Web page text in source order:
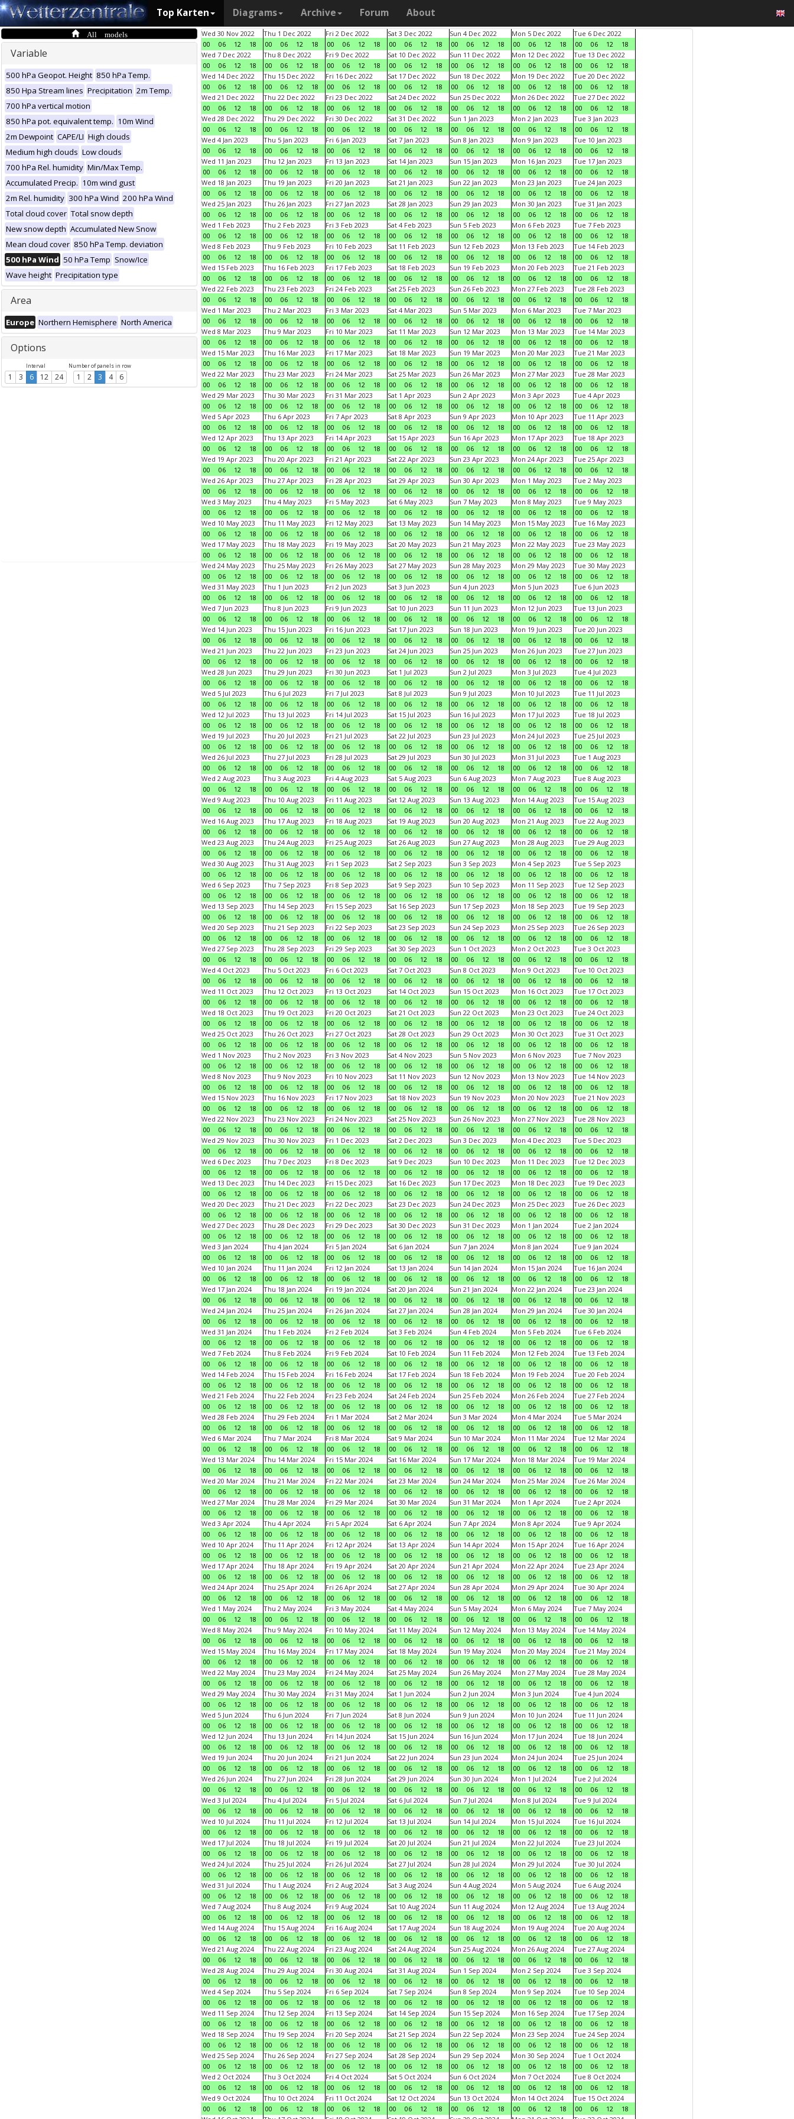
Top Karten Diagrams Archive Forum About
All models
Variable
500 hPa Geopot. Height 850 hPa Temp.
850 Hpa Stream lines Precipitation 2m Temp.
700 hPa vertical motion
850 hPa pot. equivalent temp. 10m Wind
2m Dewpoint CAPE/LI High clouds
Medium high clouds Low clouds
700 hPa Rel. humidity Min/Max Temp.
Accumulated Precip. 10m wind gust
2m Rel. humidity 300 hPa Wind 200 hPa Wind
Total cloud cover Total snow depth
New snow depth Accumulated New Snow
Mean cloud cover 850 hPa Temp. deviation
500 hPa Wind 50 hPa Temp Snow/Ice
Wave height Precipitation type
Area
Europe Northern Hemisphere North America
Options
Interval
1 3 6 12 24
Number of panels in row
1 2 3 4 6
Wed 30 Nov 2022
00
06 12 18
Thu 1 Dec 2022
00
06 12 18
Fri 2 Dec 2022
00
06 12 18
Sat 3 Dec 2022
00
06 12 18
Sun 4 Dec 2022
00
06 12 18
Mon 5 Dec 2022
00
06 12 18
Tue 6 Dec 2022
00
06 12
18
Wed 7 Dec 2022
00
06 12 18
Thu 8 Dec 2022
00
06 12 18
Fri 9 Dec 2022
00
06 12 18
Sat 10 Dec 2022
00
06 12 18
Sun 11 Dec 2022
00
06 12 18
Mon 12 Dec 2022
00
06 12 18
Tue 13 Dec 2022
00
06 12
18
Wed 14 Dec 2022
00
06 12 18
Thu 15 Dec 2022
00
06 12 18
Fri 16 Dec 2022
00
06 12 18
Sat 17 Dec 2022
00
06 12 18
Sun 18 Dec 2022
00
06 12 18
Mon 19 Dec 2022
00
06 12 18
Tue 20 Dec 2022
00
06 12
18
Wed 21 Dec 2022
00
06 12 18
Thu 22 Dec 2022
00
06 12 18
Fri 23 Dec 2022
00
06 12 18
Sat 24 Dec 2022
00
06 12 18
Sun 25 Dec 2022
00
06 12 18
Mon 26 Dec 2022
00
06 12 18
Tue 27 Dec 2022
00
06 12
18
Wed 28 Dec 2022
00
06 12 18
Thu 29 Dec 2022
00
06 12 18
Fri 30 Dec 2022
00
06 12 18
Sat 31 Dec 2022
00
06 12 18
Sun 1 Jan 2023
00
06 12 18
Mon 2 Jan 2023
00
06 12 18
Tue 3 Jan 2023
00
06 12
18
Wed 4 Jan 2023
00
06 12 18
Thu 5 Jan 2023
00
06 12 18
Fri 6 Jan 2023
00
06 12 18
Sat 7 Jan 2023
00
06 12 18
Sun 8 Jan 2023
00
06 12 18
Mon 9 Jan 2023
00
06 12 18
Tue 10 Jan 2023
00
06 12
18
Wed 11 Jan 2023
00
06 12 18
Thu 12 Jan 2023
00
06 12 18
Fri 13 Jan 2023
00
06 12 18
Sat 14 Jan 2023
00
06 12 18
Sun 15 Jan 2023
00
06 12 18
Mon 16 Jan 2023
00
06 12 18
Tue 17 Jan 2023
00
06 12
18
Wed 18 Jan 2023
00
06 12 18
Thu 19 Jan 2023
00
06 12 18
Fri 20 Jan 2023
00
06 12 18
Sat 21 Jan 2023
00
06 12 18
Sun 22 Jan 2023
00
06 12 18
Mon 23 Jan 2023
00
06 12 18
Tue 24 Jan 2023
00
06 12
18
Wed 25 Jan 2023
00
06 12 18
Thu 26 Jan 2023
00
06 12 18
Fri 27 Jan 2023
00
06 12 18
Sat 28 Jan 2023
00
06 12 18
Sun 29 Jan 2023
00
06 12 18
Mon 30 Jan 2023
00
06 12 18
Tue 31 Jan 2023
00
06 12
18
Wed 1 Feb 2023
00
06 12 18
Thu 2 Feb 2023
00
06 12 18
Fri 3 Feb 2023
00
06 12 18
Sat 4 Feb 2023
00
06 12 18
Sun 5 Feb 2023
00
06 12 18
Mon 6 Feb 2023
00
06 12 18
Tue 7 Feb 2023
00
06 12
18
Wed 8 Feb 2023
00
06 12 18
Thu 9 Feb 2023
00
06 12 18
Fri 10 Feb 2023
00
06 12 18
Sat 11 Feb 2023
00
06 12 18
Sun 12 Feb 2023
00
06 12 18
Mon 13 Feb 2023
00
06 12 18
Tue 14 Feb 2023
00
06 12
18
Wed 15 Feb 2023
00
06 12 18
Thu 16 Feb 2023
00
06 12 18
Fri 17 Feb 2023
00
06 12 18
Sat 18 Feb 2023
00
06 12 18
Sun 19 Feb 2023
00
06 12 18
Mon 20 Feb 2023
00
06 12 18
Tue 21 Feb 2023
00
06 12
18
Wed 22 Feb 2023
00
06 12 18
Thu 23 Feb 2023
00
06 12 18
Fri 24 Feb 2023
00
06 12 18
Sat 25 Feb 2023
00
06 12 18
Sun 26 Feb 2023
00
06 12 18
Mon 27 Feb 2023
00
06 12 18
Tue 28 Feb 2023
00
06 12
18
Wed 1 Mar 2023
00
06 12 18
Thu 2 Mar 2023
00
06 12 18
Fri 3 Mar 2023
00
06 12 18
Sat 4 Mar 2023
00
06 12 18
Sun 5 Mar 2023
00
06 12 18
Mon 6 Mar 2023
00
06 12 18
Tue 7 Mar 2023
00
06 12
18
Wed 8 Mar 2023
00
06 12 18
Thu 9 Mar 2023
00
06 12 18
Fri 10 Mar 2023
00
06 12 18
Sat 11 Mar 2023
00
06 12 18
Sun 12 Mar 2023
00
06 12 18
Mon 13 Mar 2023
00
06 12 18
Tue 14 Mar 2023
00
06 12
18
Wed 15 Mar 2023
00
06 12 18
Thu 16 Mar 2023
00
06 12 18
Fri 17 Mar 2023
00
06 12 18
Sat 18 Mar 2023
00
06 12 18
Sun 19 Mar 2023
00
06 12 18
Mon 20 Mar 2023
00
06 12 18
Tue 21 Mar 2023
00
06 12
18
Wed 22 Mar 2023
00
06 12 18
Thu 23 Mar 2023
00
06 12 18
Fri 24 Mar 2023
00
06 12 18
Sat 25 Mar 2023
00
06 12 18
Sun 26 Mar 2023
00
06 12 18
Mon 27 Mar 2023
00
06 12 18
Tue 28 Mar 2023
00
06 12
18
Wed 29 Mar 2023
00
06 12 18
Thu 30 Mar 2023
00
06 12 18
Fri 31 Mar 2023
00
06 12 18
Sat 1 Apr 2023
00
06 12 18
Sun 2 Apr 2023
00
06 12 18
Mon 3 Apr 2023
00
06 12 18
Tue 4 Apr 2023
00
06 12
18
Wed 5 Apr 2023
00
06 12 18
Thu 6 Apr 2023
00
06 12 18
Fri 7 Apr 2023
00
06 12 18
Sat 8 Apr 2023
00
06 12 18
Sun 9 Apr 2023
00
06 12 18
Mon 10 Apr 2023
00
06 12 18
Tue 11 Apr 2023
00
06 12
18
Wed 12 Apr 2023
00
06 12 18
Thu 13 Apr 2023
00
06 12 18
Fri 14 Apr 2023
00
06 12 18
Sat 15 Apr 2023
00
06 12 18
Sun 16 Apr 2023
00
06 12 18
Mon 17 Apr 2023
00
06 12 18
Tue 18 Apr 2023
00
06 12
18
Wed 19 Apr 2023
00
06 12 18
Thu 20 Apr 2023
00
06 12 18
Fri 21 Apr 2023
00
06 12 18
Sat 22 Apr 2023
00
06 12 18
Sun 23 Apr 2023
00
06 12 18
Mon 24 Apr 2023
00
06 12 18
Tue 25 Apr 2023
00
06 12
18
Wed 26 Apr 2023
00
06 12 18
Thu 27 Apr 2023
00
06 12 18
Fri 28 Apr 2023
00
06 12 18
Sat 29 Apr 2023
00
06 12 18
Sun 30 Apr 2023
00
06 12 18
Mon 1 May 2023
00
06 12 18
Tue 2 May 2023
00
06 12
18
Wed 3 May 2023
00
06 12 18
Thu 4 May 2023
00
06 12 18
Fri 5 May 2023
00
06 12 18
Sat 6 May 2023
00
06 12 18
Sun 7 May 2023
00
06 12 18
Mon 8 May 2023
00
06 12 18
Tue 9 May 2023
00
06 12
18
Wed 10 May 2023
00
06 12 18
Thu 11 May 2023
00
06 12 18
Fri 12 May 2023
00
06 12 18
Sat 13 May 2023
00
06 12 18
Sun 14 May 2023
00
06 12 18
Mon 15 May 2023
00
06 12 18
Tue 16 May 2023
00
06 12
18
Wed 17 May 2023
00
06 12 18
Thu 18 May 2023
00
06 12 18
Fri 19 May 2023
00
06 12 18
Sat 20 May 2023
00
06 12 18
Sun 21 May 2023
00
06 12 18
Mon 22 May 2023
00
06 12 18
Tue 23 May 2023
00
06 12
18
Wed 24 May 2023
00
06 12 18
Thu 25 May 2023
00
06 12 18
Fri 26 May 2023
00
06 12 18
Sat 27 May 2023
00
06 12 18
Sun 28 May 2023
00
06 12 18
Mon 29 May 2023
00
06 12 18
Tue 30 May 2023
00
06 12
18
Wed 31 May 2023
00
06 12 18
Thu 1 Jun 2023
00
06 12 18
Fri 2 Jun 2023
00
06 12 18
Sat 3 Jun 2023
00
06 12 18
Sun 4 Jun 2023
00
06 12 18
Mon 5 Jun 2023
00
06 12 18
Tue 6 Jun 2023
00
06 12
18
Wed 7 Jun 2023
00
06 12 18
Thu 8 Jun 2023
00
06 12 18
Fri 9 Jun 2023
00
06 12 18
Sat 10 Jun 2023
00
06 12 18
Sun 11 Jun 2023
00
06 12 18
Mon 12 Jun 2023
00
06 12 18
Tue 13 Jun 2023
00
06 12
18
Wed 14 Jun 2023
00
06 12 18
Thu 15 Jun 2023
00
06 12 18
Fri 16 Jun 2023
00
06 12 18
Sat 17 Jun 2023
00
06 12 18
Sun 18 Jun 2023
00
06 12 18
Mon 19 Jun 2023
00
06 12 18
Tue 20 Jun 2023
00
06 12
18
Wed 21 Jun 2023
00
06 12 18
Thu 22 Jun 2023
00
06 12 18
Fri 23 Jun 2023
00
06 12 18
Sat 24 Jun 2023
00
06 12 18
Sun 25 Jun 2023
00
06 12 18
Mon 26 Jun 2023
00
06 12 18
Tue 27 Jun 2023
00
06 12
18
Wed 28 Jun 2023
00
06 12 18
Thu 29 Jun 2023
00
06 12 18
Fri 30 Jun 2023
00
06 12 18
Sat 1 Jul 2023
00
06 12 18
Sun 2 Jul 2023
00
06 12 18
Mon 3 Jul 2023
00
06 12 18
Tue 4 Jul 2023
00
06 12
18
Wed 5 Jul 2023
00
06 12 18
Thu 6 Jul 2023
00
06 12 18
Fri 7 Jul 2023
00
06 12 18
Sat 8 Jul 2023
00
06 12 18
Sun 9 Jul 2023
00
06 12 18
Mon 10 Jul 2023
00
06 12 18
Tue 11 Jul 2023
00
06 12
18
Wed 12 Jul 2023
00
06 12 18
Thu 13 Jul 2023
00
06 12 18
Fri 14 Jul 2023
00
06 12 18
Sat 15 Jul 2023
00
06 12 18
Sun 16 Jul 2023
00
06 12 18
Mon 17 Jul 2023
00
06 12 18
Tue 18 Jul 2023
00
06 12
18
Wed 19 Jul 2023
00
06 12 18
Thu 20 Jul 2023
00
06 12 18
Fri 21 Jul 2023
00
06 12 18
Sat 22 Jul 2023
00
06 12 18
Sun 23 Jul 2023
00
06 12 18
Mon 24 Jul 2023
00
06 12 18
Tue 25 Jul 2023
00
06 12
18
Wed 26 Jul 2023
00
06 12 18
Thu 27 Jul 2023
00
06 12 18
Fri 28 Jul 2023
00
06 12 18
Sat 29 Jul 2023
00
06 12 18
Sun 30 Jul 2023
00
06 12 18
Mon 31 Jul 2023
00
06 12 18
Tue 1 Aug 2023
00
06 12
18
Wed 2 Aug 2023
00
06 12 18
Thu 3 Aug 2023
00
06 12 18
Fri 4 Aug 2023
00
06 12 18
Sat 5 Aug 2023
00
06 12 18
Sun 6 Aug 2023
00
06 12 18
Mon 7 Aug 2023
00
06 12 18
Tue 8 Aug 2023
00
06 12
18
Wed 9 Aug 2023
00
06 12 18
Thu 10 Aug 2023
00
06 12 18
Fri 11 Aug 2023
00
06 12 18
Sat 12 Aug 2023
00
06 12 18
Sun 13 Aug 2023
00
06 12 18
Mon 14 Aug 2023
00
06 12 18
Tue 15 Aug 2023
00
06 12
18
Wed 16 Aug 2023
00
06 12 18
Thu 17 Aug 2023
00
06 12 18
Fri 18 Aug 2023
00
06 12 18
Sat 19 Aug 2023
00
06 12 18
Sun 20 Aug 2023
00
06 12 18
Mon 21 Aug 2023
00
06 12 18
Tue 22 Aug 2023
00
06 12
18
Wed 23 Aug 2023
00
06 12 18
Thu 24 Aug 2023
00
06 12 18
Fri 25 Aug 2023
00
06 12 18
Sat 26 Aug 2023
00
06 12 18
Sun 27 Aug 2023
00
06 12 18
Mon 28 Aug 2023
00
06 12 18
Tue 29 Aug 2023
00
06 12
18
Wed 30 Aug 2023
00
06 12 18
Thu 31 Aug 2023
00
06 12 18
Fri 1 Sep 2023
00
06 12 18
Sat 2 Sep 2023
00
06 12 18
Sun 3 Sep 2023
00
06 12 18
Mon 4 Sep 2023
00
06 12 18
Tue 5 Sep 2023
00
06 12
18
Wed 6 Sep 2023
00
06 12 18
Thu 7 Sep 2023
00
06 12 18
Fri 8 Sep 2023
00
06 12 18
Sat 9 Sep 2023
00
06 12 18
Sun 10 Sep 2023
00
06 12 18
Mon 11 Sep 2023
00
06 12 18
Tue 12 Sep 2023
00
06 12
18
Wed 13 Sep 2023
00
06 12 18
Thu 14 Sep 2023
00
06 12 18
Fri 15 Sep 2023
00
06 12 18
Sat 16 Sep 2023
00
06 12 18
Sun 17 Sep 2023
00
06 12 18
Mon 18 Sep 2023
00
06 12 18
Tue 19 Sep 2023
00
06 12
18
Wed 20 Sep 2023
00
06 12 18
Thu 21 Sep 2023
00
06 12 18
Fri 22 Sep 2023
00
06 12 18
Sat 23 Sep 2023
00
06 12 18
Sun 24 Sep 2023
00
06 12 18
Mon 25 Sep 2023
00
06 12 18
Tue 26 Sep 2023
00
06 12
18
Wed 27 Sep 2023
00
06 12 18
Thu 28 Sep 2023
00
06 12 18
Fri 29 Sep 2023
00
06 12 18
Sat 30 Sep 2023
00
06 12 18
Sun 1 Oct 2023
00
06 12 18
Mon 2 Oct 2023
00
06 12 18
Tue 3 Oct 2023
00
06 12
18
Wed 4 Oct 2023
00
06 12 18
Thu 5 Oct 2023
00
06 12 18
Fri 6 Oct 2023
00
06 12 18
Sat 7 Oct 2023
00
06 12 18
Sun 8 Oct 2023
00
06 12 18
Mon 9 Oct 2023
00
06 12 18
Tue 10 Oct 2023
00
06 12
18
Wed 11 Oct 2023
00
06 12 18
Thu 12 Oct 2023
00
06 12 18
Fri 13 Oct 2023
00
06 12 18
Sat 14 Oct 2023
00
06 12 18
Sun 15 Oct 2023
00
06 12 18
Mon 16 Oct 2023
00
06 12 18
Tue 17 Oct 2023
00
06 12
18
Wed 18 Oct 2023
00
06 12 18
Thu 19 Oct 2023
00
06 12 18
Fri 20 Oct 2023
00
06 12 18
Sat 21 Oct 2023
00
06 12 18
Sun 22 Oct 2023
00
06 12 18
Mon 23 Oct 2023
00
06 12 18
Tue 24 Oct 2023
00
06 12
18
Wed 25 Oct 2023
00
06 12 18
Thu 26 Oct 2023
00
06 12 18
Fri 27 Oct 2023
00
06 12 18
Sat 28 Oct 2023
00
06 12 18
Sun 29 Oct 2023
00
06 12 18
Mon 30 Oct 2023
00
06 12 18
Tue 31 Oct 2023
00
06 12
18
Wed 1 Nov 2023
00
06 12 18
Thu 2 Nov 2023
00
06 12 18
Fri 3 Nov 2023
00
06 12 18
Sat 4 Nov 2023
00
06 12 18
Sun 5 Nov 2023
00
06 12 18
Mon 6 Nov 2023
00
06 12 18
Tue 7 Nov 2023
00
06 12
18
Wed 8 Nov 2023
00
06 12 18
Thu 9 Nov 2023
00
06 12 18
Fri 10 Nov 2023
00
06 12 18
Sat 11 Nov 2023
00
06 12 18
Sun 12 Nov 2023
00
06 12 18
Mon 13 Nov 2023
00
06 12 18
Tue 14 Nov 2023
00
06 12
18
Wed 15 Nov 2023
00
06 12 18
Thu 16 Nov 2023
00
06 12 18
Fri 17 Nov 2023
00
06 12 18
Sat 18 Nov 2023
00
06 12 18
Sun 19 Nov 2023
00
06 12 18
Mon 20 Nov 2023
00
06 12 18
Tue 21 Nov 2023
00
06 12
18
Wed 22 Nov 2023
00
06 12 18
Thu 23 Nov 2023
00
06 12 18
Fri 24 Nov 2023
00
06 12 18
Sat 25 Nov 2023
00
06 12 18
Sun 26 Nov 2023
00
06 12 18
Mon 27 Nov 2023
00
06 12 18
Tue 28 Nov 2023
00
06 12
18
Wed 29 Nov 2023
00
06 12 18
Thu 30 Nov 2023
00
06 12 18
Fri 1 Dec 2023
00
06 12 18
Sat 2 Dec 2023
00
06 12 18
Sun 3 Dec 2023
00
06 12 18
Mon 4 Dec 2023
00
06 12 18
Tue 5 Dec 2023
00
06 12
18
Wed 6 Dec 2023
00
06 12 18
Thu 7 Dec 2023
00
06 12 18
Fri 8 Dec 2023
00
06 12 18
Sat 9 Dec 2023
00
06 12 18
Sun 10 Dec 2023
00
06 12 18
Mon 11 Dec 2023
00
06 12 18
Tue 12 Dec 2023
00
06 12
18
Wed 13 Dec 2023
00
06 12 18
Thu 14 Dec 2023
00
06 12 18
Fri 15 Dec 2023
00
06 12 18
Sat 16 Dec 2023
00
06 12 18
Sun 17 Dec 2023
00
06 12 18
Mon 18 Dec 2023
00
06 12 18
Tue 19 Dec 2023
00
06 12
18
Wed 20 Dec 2023
00
06 12 18
Thu 21 Dec 2023
00
06 12 18
Fri 22 Dec 2023
00
06 12 18
Sat 23 Dec 2023
00
06 12 18
Sun 24 Dec 2023
00
06 12 18
Mon 25 Dec 2023
00
06 12 18
Tue 26 Dec 2023
00
06 12
18
Wed 27 Dec 2023
00
06 12 18
Thu 28 Dec 2023
00
06 12 18
Fri 29 Dec 2023
00
06 12 18
Sat 30 Dec 2023
00
06 12 18
Sun 31 Dec 2023
00
06 12 18
Mon 1 Jan 2024
00
06 12 18
Tue 2 Jan 2024
00
06 12
18
Wed 3 Jan 2024
00
06 12 18
Thu 4 Jan 2024
00
06 12 18
Fri 5 Jan 2024
00
06 12 18
Sat 6 Jan 2024
00
06 12 18
Sun 7 Jan 2024
00
06 12 18
Mon 8 Jan 2024
00
06 12 18
Tue 9 Jan 2024
00
06 12
18
Wed 10 Jan 2024
00
06 12 18
Thu 11 Jan 2024
00
06 12 18
Fri 12 Jan 2024
00
06 12 18
Sat 13 Jan 2024
00
06 12 18
Sun 14 Jan 2024
00
06 12 18
Mon 15 Jan 2024
00
06 12 18
Tue 16 Jan 2024
00
06 12
18
Wed 17 Jan 2024
00
06 12 18
Thu 18 Jan 2024
00
06 12 18
Fri 19 Jan 2024
00
06 12 18
Sat 20 Jan 2024
00
06 12 18
Sun 21 Jan 2024
00
06 12 18
Mon 22 Jan 2024
00
06 12 18
Tue 23 Jan 2024
00
06 12
18
Wed 24 Jan 2024
00
06 12 18
Thu 25 Jan 2024
00
06 12 18
Fri 26 Jan 2024
00
06 12 18
Sat 27 Jan 2024
00
06 12 18
Sun 28 Jan 2024
00
06 12 18
Mon 29 Jan 2024
00
06 12 18
Tue 30 Jan 2024
00
06 12
18
Wed 31 Jan 2024
00
06 12 18
Thu 1 Feb 2024
00
06 12 18
Fri 2 Feb 2024
00
06 12 18
Sat 3 Feb 2024
00
06 12 18
Sun 4 Feb 2024
00
06 12 18
Mon 5 Feb 2024
00
06 12 18
Tue 6 Feb 2024
00
06 12
18
Wed 7 Feb 2024
00
06 12 18
Thu 8 Feb 2024
00
06 12 18
Fri 9 Feb 2024
00
06 12 18
Sat 10 Feb 2024
00
06 12 18
Sun 11 Feb 2024
00
06 12 18
Mon 12 Feb 2024
00
06 12 18
Tue 13 Feb 2024
00
06 12
18
Wed 14 Feb 2024
00
06 12 18
Thu 15 Feb 2024
00
06 12 18
Fri 16 Feb 2024
00
06 12 18
Sat 17 Feb 2024
00
06 12 18
Sun 18 Feb 2024
00
06 12 18
Mon 19 Feb 2024
00
06 12 18
Tue 20 Feb 2024
00
06 12
18
Wed 21 Feb 2024
00
06 12 18
Thu 22 Feb 2024
00
06 12 18
Fri 23 Feb 2024
00
06 12 18
Sat 24 Feb 2024
00
06 12 18
Sun 25 Feb 2024
00
06 12 18
Mon 26 Feb 2024
00
06 12 18
Tue 27 Feb 2024
00
06 12
18
Wed 28 Feb 2024
00
06 12 18
Thu 29 Feb 2024
00
06 12 18
Fri 1 Mar 2024
00
06 12 18
Sat 2 Mar 2024
00
06 12 18
Sun 3 Mar 2024
00
06 12 18
Mon 4 Mar 2024
00
06 12 18
Tue 5 Mar 2024
00
06 12
18
Wed 6 Mar 2024
00
06 12 18
Thu 7 Mar 2024
00
06 12 18
Fri 8 Mar 2024
00
06 12 18
Sat 9 Mar 2024
00
06 12 18
Sun 10 Mar 2024
00
06 12 18
Mon 11 Mar 2024
00
06 12 18
Tue 12 Mar 2024
00
06 12
18
Wed 13 Mar 2024
00
06 12 18
Thu 14 Mar 2024
00
06 12 18
Fri 15 Mar 2024
00
06 12 18
Sat 16 Mar 2024
00
06 12 18
Sun 17 Mar 2024
00
06 12 18
Mon 18 Mar 2024
00
06 12 18
Tue 19 Mar 2024
00
06 12
18
Wed 20 Mar 2024
00
06 12 18
Thu 21 Mar 2024
00
06 12 18
Fri 22 Mar 2024
00
06 12 18
Sat 23 Mar 2024
00
06 12 18
Sun 24 Mar 2024
00
06 12 18
Mon 25 Mar 2024
00
06 12 18
Tue 26 Mar 2024
00
06 12
18
Wed 27 Mar 2024
00
06 12 18
Thu 28 Mar 2024
00
06 12 18
Fri 29 Mar 2024
00
06 12 18
Sat 30 Mar 2024
00
06 12 18
Sun 31 Mar 2024
00
06 12 18
Mon 1 Apr 2024
00
06 12 18
Tue 2 Apr 2024
00
06 12
18
Wed 3 Apr 2024
00
06 12 18
Thu 4 Apr 2024
00
06 12 18
Fri 5 Apr 2024
00
06 12 18
Sat 6 Apr 2024
00
06 12 18
Sun 7 Apr 2024
00
06 12 18
Mon 8 Apr 2024
00
06 12 18
Tue 9 Apr 2024
00
06 12
18
Wed 10 Apr 2024
00
06 12 18
Thu 11 Apr 2024
00
06 12 18
Fri 12 Apr 2024
00
06 12 18
Sat 13 Apr 2024
00
06 12 18
Sun 14 Apr 2024
00
06 12 18
Mon 15 Apr 2024
00
06 12 18
Tue 16 Apr 2024
00
06 12
18
Wed 17 Apr 2024
00
06 12 18
Thu 18 Apr 2024
00
06 12 18
Fri 19 Apr 2024
00
06 12 18
Sat 20 Apr 2024
00
06 12 18
Sun 21 Apr 2024
00
06 12 18
Mon 22 Apr 2024
00
06 12 18
Tue 23 Apr 2024
00
06 12
18
Wed 24 Apr 2024
00
06 12 18
Thu 25 Apr 2024
00
06 12 18
Fri 26 Apr 2024
00
06 12 18
Sat 27 Apr 2024
00
06 12 18
Sun 28 Apr 2024
00
06 12 18
Mon 29 Apr 2024
00
06 12 18
Tue 30 Apr 2024
00
06 12
18
Wed 1 May 2024
00
06 12 18
Thu 2 May 2024
00
06 12 18
Fri 3 May 2024
00
06 12 18
Sat 4 May 2024
00
06 12 18
Sun 5 May 2024
00
06 12 18
Mon 6 May 2024
00
06 12 18
Tue 7 May 2024
00
06 12
18
Wed 8 May 2024
00
06 12 18
Thu 9 May 2024
00
06 12 18
Fri 10 May 2024
00
06 12 18
Sat 11 May 2024
00
06 12 18
Sun 12 May 2024
00
06 12 18
Mon 13 May 2024
00
06 12 18
Tue 14 May 2024
00
06 12
18
Wed 15 May 2024
00
06 12 18
Thu 16 May 2024
00
06 12 18
Fri 17 May 2024
00
06 12 18
Sat 18 May 2024
00
06 12 18
Sun 19 May 2024
00
06 12 18
Mon 20 May 2024
00
06 12 18
Tue 21 May 2024
00
06 12
18
Wed 22 May 2024
00
06 12 18
Thu 23 May 2024
00
06 12 18
Fri 24 May 2024
00
06 12 18
Sat 25 May 2024
00
06 12 18
Sun 26 May 2024
00
06 12 18
Mon 27 May 2024
00
06 12 18
Tue 28 May 2024
00
06 12
18
Wed 29 May 2024
00
06 12 18
Thu 30 May 2024
00
06 12 18
Fri 31 May 2024
00
06 12 18
Sat 1 Jun 2024
00
06 12 18
Sun 2 Jun 2024
00
06 12 18
Mon 3 Jun 2024
00
06 12 18
Tue 4 Jun 2024
00
06 12
18
Wed 5 Jun 2024
00
06 12 18
Thu 6 Jun 2024
00
06 12 18
Fri 7 Jun 2024
00
06 12 18
Sat 8 Jun 2024
00
06 12 18
Sun 9 Jun 2024
00
06 12 18
Mon 10 Jun 2024
00
06 12 18
Tue 11 Jun 2024
00
06 12
18
Wed 12 Jun 2024
00
06 12 18
Thu 13 Jun 2024
00
06 12 18
Fri 14 Jun 2024
00
06 12 18
Sat 15 Jun 2024
00
06 12 18
Sun 16 Jun 2024
00
06 12 18
Mon 17 Jun 2024
00
06 12 18
Tue 18 Jun 2024
00
06 12
18
Wed 19 Jun 2024
00
06 12 18
Thu 20 Jun 2024
00
06 12 18
Fri 21 Jun 2024
00
06 12 18
Sat 22 Jun 2024
00
06 12 18
Sun 23 Jun 2024
00
06 12 18
Mon 24 Jun 2024
00
06 12 18
Tue 25 Jun 2024
00
06 12
18
Wed 26 Jun 2024
00
06 12 18
Thu 27 Jun 2024
00
06 12 18
Fri 28 Jun 2024
00
06 12 18
Sat 29 Jun 2024
00
06 12 18
Sun 30 Jun 2024
00
06 12 18
Mon 1 Jul 2024
00
06 12 18
Tue 2 Jul 2024
00
06 12
18
Wed 3 Jul 2024
00
06 12 18
Thu 4 Jul 2024
00
06 12 18
Fri 5 Jul 2024
00
06 12 18
Sat 6 Jul 2024
00
06 12 18
Sun 7 Jul 2024
00
06 12 18
Mon 8 Jul 2024
00
06 12 18
Tue 9 Jul 2024
00
06 12
18
Wed 10 Jul 2024
00
06 12 18
Thu 11 Jul 2024
00
06 12 18
Fri 12 Jul 2024
00
06 12 18
Sat 13 Jul 2024
00
06 12 18
Sun 14 Jul 2024
00
06 12 18
Mon 15 Jul 2024
00
06 12 18
Tue 16 Jul 2024
00
06 12
18
Wed 17 Jul 2024
00
06 12 18
Thu 18 Jul 2024
00
06 12 18
Fri 19 Jul 2024
00
06 12 18
Sat 20 Jul 2024
00
06 12 18
Sun 21 Jul 2024
00
06 12 18
Mon 22 Jul 2024
00
06 12 18
Tue 23 Jul 2024
00
06 12
18
Wed 24 Jul 2024
00
06 12 18
Thu 25 Jul 2024
00
06 12 18
Fri 26 Jul 2024
00
06 12 18
Sat 27 Jul 2024
00
06 12 18
Sun 28 Jul 2024
00
06 12 18
Mon 29 Jul 2024
00
06 12 18
Tue 30 Jul 2024
00
06 12
18
Wed 31 Jul 2024
00
06 12 18
Thu 1 Aug 2024
00
06 12 18
Fri 2 Aug 2024
00
06 12 18
Sat 3 Aug 2024
00
06 12 18
Sun 4 Aug 2024
00
06 12 18
Mon 5 Aug 2024
00
06 12 18
Tue 6 Aug 2024
00
06 12
18
Wed 7 Aug 2024
00
06 12 18
Thu 8 Aug 2024
00
06 12 18
Fri 9 Aug 2024
00
06 12 18
Sat 10 Aug 2024
00
06 12 18
Sun 11 Aug 2024
00
06 12 18
Mon 12 Aug 2024
00
06 12 18
Tue 13 Aug 2024
00
06 12
18
Wed 14 Aug 2024
00
06 12 18
Thu 15 Aug 2024
00
06 12 18
Fri 16 Aug 2024
00
06 12 18
Sat 17 Aug 2024
00
06 12 18
Sun 18 Aug 2024
00
06 12 18
Mon 19 Aug 2024
00
06 12 18
Tue 20 Aug 2024
00
06 12
18
Wed 21 Aug 2024
00
06 12 18
Thu 22 Aug 2024
00
06 12 18
Fri 23 Aug 2024
00
06 12 18
Sat 24 Aug 2024
00
06 12 18
Sun 25 Aug 2024
00
06 12 18
Mon 26 Aug 2024
00
06 12 18
Tue 27 Aug 2024
00
06 12
18
Wed 28 Aug 2024
00
06 12 18
Thu 29 Aug 2024
00
06 12 18
Fri 30 Aug 2024
00
06 12 18
Sat 31 Aug 2024
00
06 12 18
Sun 1 Sep 2024
00
06 12 18
Mon 2 Sep 2024
00
06 12 18
Tue 3 Sep 2024
00
06 12
18
Wed 4 Sep 2024
00
06 12 18
Thu 5 Sep 2024
00
06 12 18
Fri 6 Sep 2024
00
06 12 18
Sat 7 Sep 2024
00
06 12 18
Sun 8 Sep 2024
00
06 12 18
Mon 9 Sep 2024
00
06 12 18
Tue 10 Sep 2024
00
06 12
18
Wed 11 Sep 2024
00
06 12 18
Thu 12 Sep 2024
00
06 12 18
Fri 13 Sep 2024
00
06 12 18
Sat 14 Sep 2024
00
06 12 18
Sun 15 Sep 2024
00
06 12 18
Mon 16 Sep 2024
00
06 12 18
Tue 17 Sep 2024
00
06 12
18
Wed 18 Sep 2024
00
06 12 18
Thu 19 Sep 2024
00
06 12 18
Fri 20 Sep 2024
00
06 12 18
Sat 21 Sep 2024
00
06 12 18
Sun 22 Sep 2024
00
06 12 18
Mon 23 Sep 2024
00
06 12 18
Tue 24 Sep 2024
00
06 12
18
Wed 25 Sep 2024
00
06 12 18
Thu 26 Sep 2024
00
06 12 18
Fri 27 Sep 2024
00
06 12 18
Sat 28 Sep 2024
00
06 12 18
Sun 29 Sep 2024
00
06 12 18
Mon 30 Sep 2024
00
06 12 18
Tue 1 Oct 2024
00
06 12
18
Wed 2 Oct 2024
00
06 12 18
Thu 3 Oct 2024
00
06 12 18
Fri 4 Oct 2024
00
06 12 18
Sat 5 Oct 2024
00
06 12 18
Sun 6 Oct 2024
00
06 12 18
Mon 7 Oct 2024
00
06 12 18
Tue 8 Oct 2024
00
06 12
18
Wed 9 Oct 2024
00
06 12 18
Thu 10 Oct 2024
00
06 12 18
Fri 11 Oct 2024
00
06 12 18
Sat 12 Oct 2024
00
06 12 18
Sun 13 Oct 2024
00
06 12 18
Mon 14 Oct 2024
00
06 12 18
Tue 15 Oct 2024
00
06 12
18